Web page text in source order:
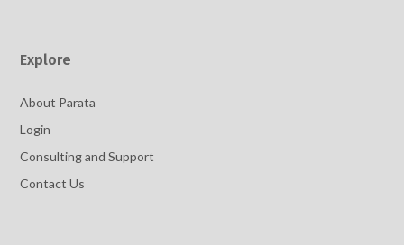
Explore
About Parata
Login
Consulting and Support
Contact Us